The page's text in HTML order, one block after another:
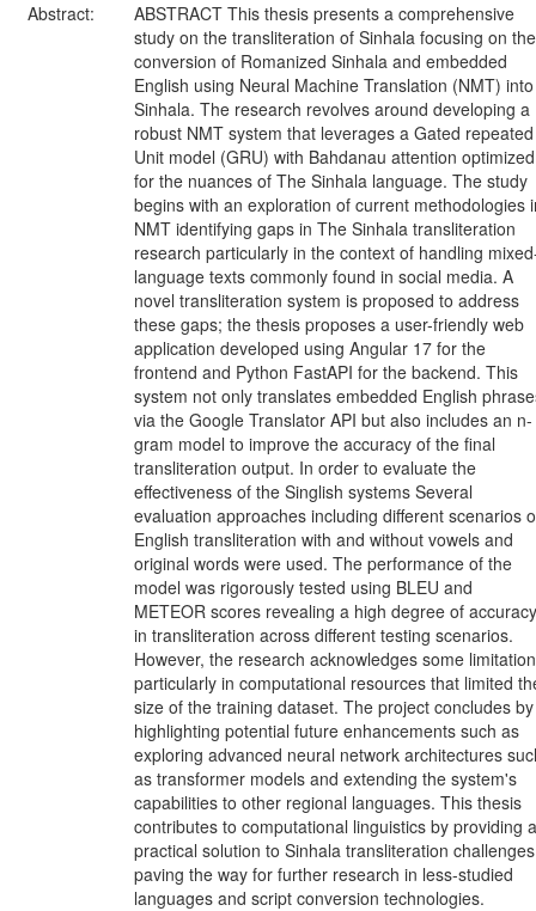
Abstract:
ABSTRACT This thesis presents a comprehensive
study on the transliteration of Sinhala focusing on the
conversion of Romanized Sinhala and embedded
English using Neural Machine Translation (NMT) into
Sinhala. The research revolves around developing a
robust NMT system that leverages a Gated repeated
Unit model (GRU) with Bahdanau attention optimized
for the nuances of The Sinhala language. The study
begins with an exploration of current methodologies
NMT identifying gaps in The Sinhala transliteration
research particularly in the context of handling
language texts commonly found in social media. A
novel transliteration system is proposed to address
these gaps; the thesis proposes a user-friendly web
application developed using Angular 17 for the
frontend and Python FastAPI for the backend. This
system not only translates embedded English
via the Google Translator API but also includes an n-
gram model to improve the accuracy of the final
transliteration output. In order to evaluate the
effectiveness of the Singlish systems Several
evaluation approaches including different scenarios
English transliteration with and without vowels and
original words were used. The performance of the
model was rigorously tested using BLEU and
METEOR scores revealing a high degree of accuracy
in transliteration across different testing scenarios.
However, the research acknowledges some
particularly in computational resources that limited
size of the training dataset. The project concludes by
highlighting potential future enhancements such as
exploring advanced neural network architectures
as transformer models and extending the system's
capabilities to other regional languages. This thesis
contributes to computational linguistics by providing a
practical solution to Sinhala transliteration challenges
paving the way for further research in less-studied
languages and script conversion technologies.